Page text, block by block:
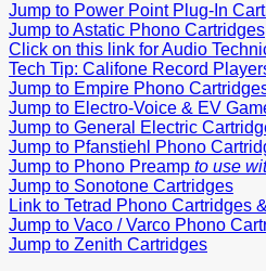
Jump to Power Point Plug-In
Jump to Astatic Phono Cartridges
Click on this link for Audio
Tech Tip: Califone Record
Jump to Empire Phono
Jump to Electro-Voice & EV
Jump to General Electric
Jump to Pfanstiehl Phono
Jump to Phono Preamp to use
Jump to Sonotone Cartridges
Link to Tetrad Phono Cartridges
Jump to Vaco / Varco Phono
Jump to Zenith Cartridges